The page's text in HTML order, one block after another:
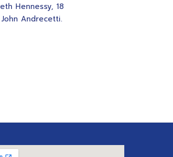
Hennessy, 18
Andrecetti.